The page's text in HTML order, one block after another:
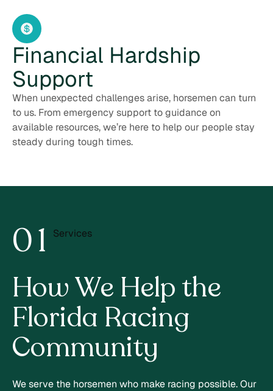
Financial Hardship
Support
When unexpected challenges arise, horsemen can turn
to us. From emergency support to guidance on
available resources, we’re here to help our people stay
steady during tough times.
01
2
Services
How We Help the
Florida Racing
Community
We serve the horsemen who make racing possible. Our